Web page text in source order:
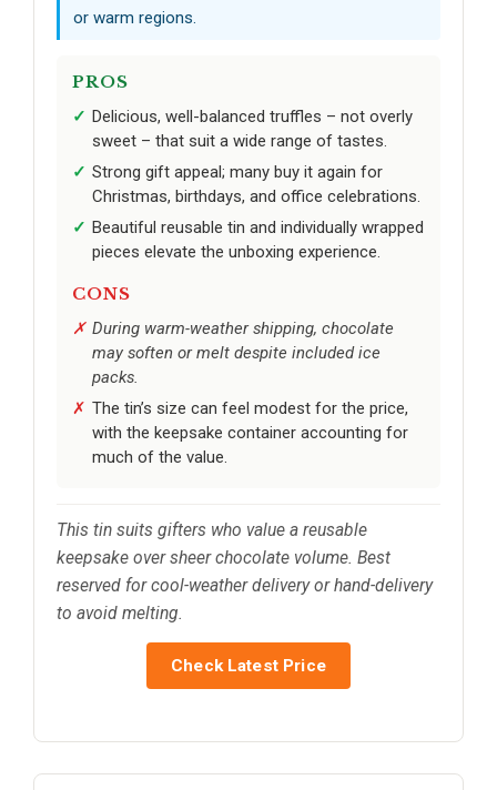
or warm regions.
PROS
Delicious, well-balanced truffles – not overly
sweet – that suit a wide range of tastes.
Strong gift appeal; many buy it again for
Christmas, birthdays, and office celebrations.
Beautiful reusable tin and individually wrapped
pieces elevate the unboxing experience.
CONS
During warm-weather shipping, chocolate
may soften or melt despite included ice
packs.
The tin’s size can feel modest for the price,
with the keepsake container accounting for
much of the value.
This tin suits gifters who value a reusable
keepsake over sheer chocolate volume. Best
reserved for cool-weather delivery or hand-delivery
to avoid melting.
Check Latest Price